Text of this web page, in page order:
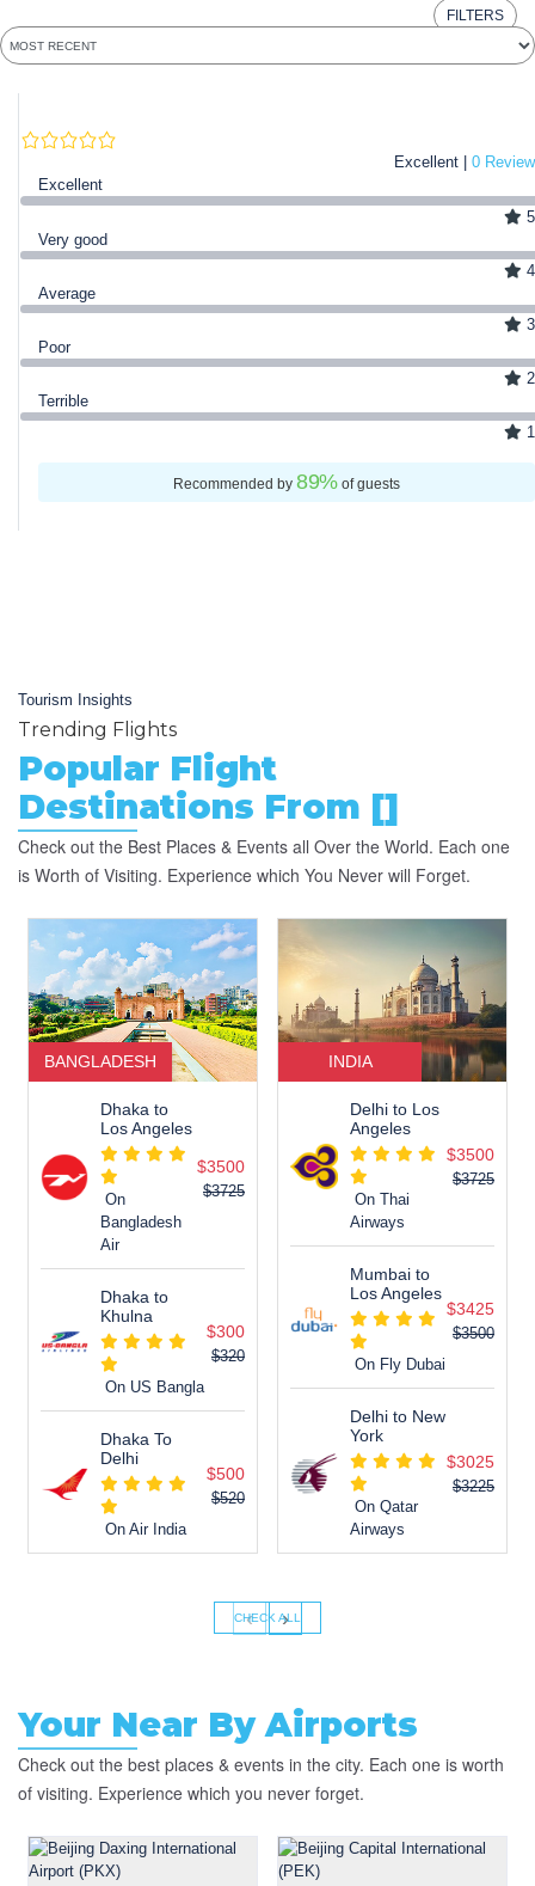
FILTERS
Excellent | 0 Review
Excellent
5
Very good
4
Average
3
Poor
2
Terrible
1
Recommended by89%of guests
Tourism Insights
Trending Flights
Popular Flight
Destinations From []
Check out the Best Places & Events all Over the World. Each one
is Worth of Visiting. Experience which You Never will Forget.
BANGLADESH
Dhaka to
Los Angeles
On
Bangladesh
Air
$3500
$3725
Dhaka to
Khulna
On US Bangla
$300
$320
Dhaka To
Delhi
On Air India
$500
$520
INDIA
Delhi to Los
Angeles
On Thai
Airways
$3500
$3725
Mumbai to
Los Angeles
On Fly Dubai
$3425
$3500
Delhi to New
York
On Qatar
Airways
$3025
$3225
‹ ›
CHECK ALL
Your Near By Airports
Check out the best places & events in the city. Each one is worth
of visiting. Experience which you never forget.